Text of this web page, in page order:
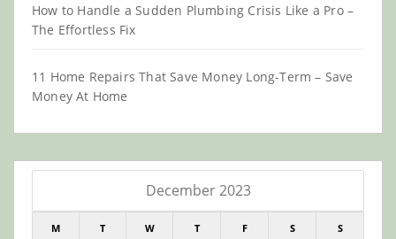
How to Handle a Sudden Plumbing Crisis Like a Pro –
The Effortless Fix
11 Home Repairs That Save Money Long-Term – Save
Money At Home
December 2023
M T W T F S S